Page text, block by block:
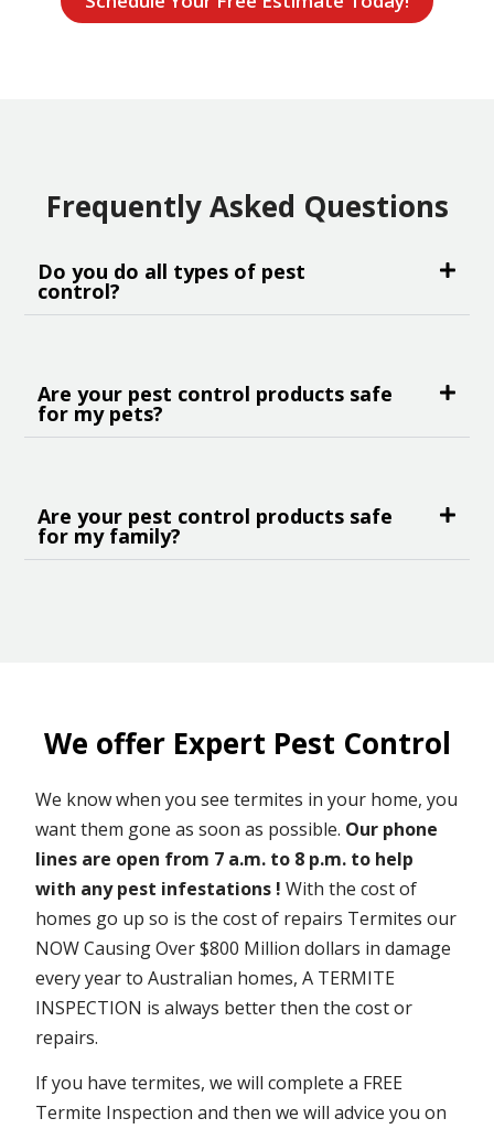
Frequently Asked Questions
Do you do all types of pest
control?
Are your pest control products safe
for my pets?
Are your pest control products safe
for my family?
We offer Expert Pest Control
We know when you see termites in your home, you
want them gone as soon as possible. Our phone
lines are open from 7 a.m. to 8 p.m. to help
with any pest infestations ! With the cost of
homes go up so is the cost of repairs Termites our
NOW Causing Over $800 Million dollars in damage
every year to Australian homes, A TERMITE
INSPECTION is always better then the cost or
repairs.
If you have termites, we will complete a FREE
Termite Inspection and then we will advice you on